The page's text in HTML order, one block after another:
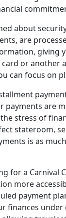
about
are
giving
or another
can focus on
payments are
stress of
stateroom,
is as
for a Carnival
more
payment
finances